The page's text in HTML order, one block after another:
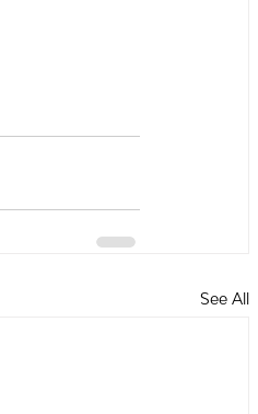
See All